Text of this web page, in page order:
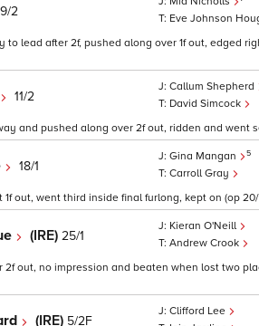
9/2
Eve Johnson
lead after 2f, pushed along over 1f out, edged
11/2
Callum Shepherd
David Simcock
and pushed along over 2f out, ridden and went
18/1
Gina Mangan 5
Carroll Gray
out, went third inside final furlong, kept on (op 20/
(IRE) 25/1
Kieran O'Neill
Andrew Crook
out, no impression and beaten when lost two
(IRE) 5/2F
Clifford Lee